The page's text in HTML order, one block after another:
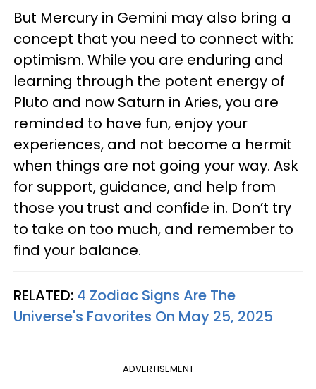
But Mercury in Gemini may also bring a
concept that you need to connect with:
optimism. While you are enduring and
learning through the potent energy of
Pluto and now Saturn in Aries, you are
reminded to have fun, enjoy your
experiences, and not become a hermit
when things are not going your way. Ask
for support, guidance, and help from
those you trust and confide in. Don’t try
to take on too much, and remember to
find your balance.
RELATED: 4 Zodiac Signs Are The
Universe's Favorites On May 25, 2025
ADVERTISEMENT